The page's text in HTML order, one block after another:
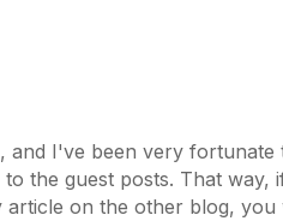
and I've been very fortunate
the guest posts. That way,
on the other blog, you